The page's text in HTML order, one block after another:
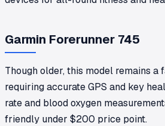
Garmin Forerunner 745
Though older, this model remains a
requiring accurate GPS and key
rate and blood oxygen
friendly under $200 price point.